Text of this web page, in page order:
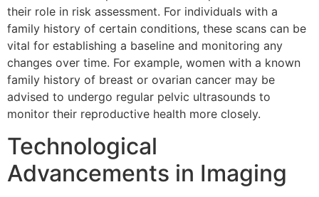
their role in risk assessment. For individuals with a
family history of certain conditions, these scans can be
vital for establishing a baseline and monitoring any
changes over time. For example, women with a known
family history of breast or ovarian cancer may be
advised to undergo regular pelvic ultrasounds to
monitor their reproductive health more closely.
Technological
Advancements in Imaging